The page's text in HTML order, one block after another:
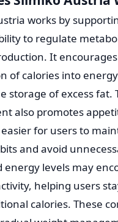
works by
to regulate
It
of calories into
storage of excess fat.
also promotes
for users to
and avoid
energy levels may
helping users
calories. These